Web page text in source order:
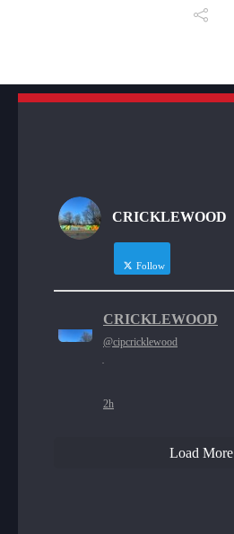
CRICKLEWOOD
Follow
CRICKLEWOOD
@cipcricklewood
·
2h
Load More